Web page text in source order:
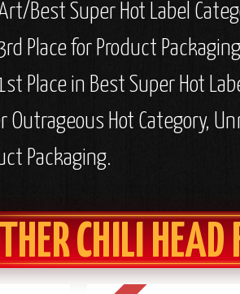
Best Super Hot Label
Place for Product
Place in Best Super Hot
Outrageous Hot Category,
Packaging.
CHILI